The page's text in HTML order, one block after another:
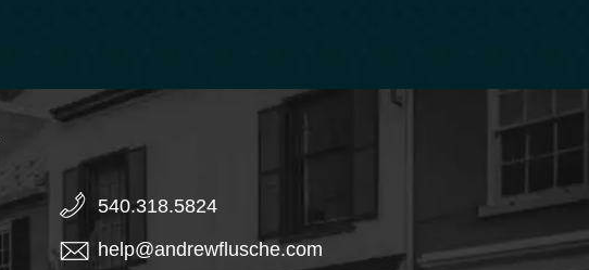
540.318.5824
help@andrewflusche.com